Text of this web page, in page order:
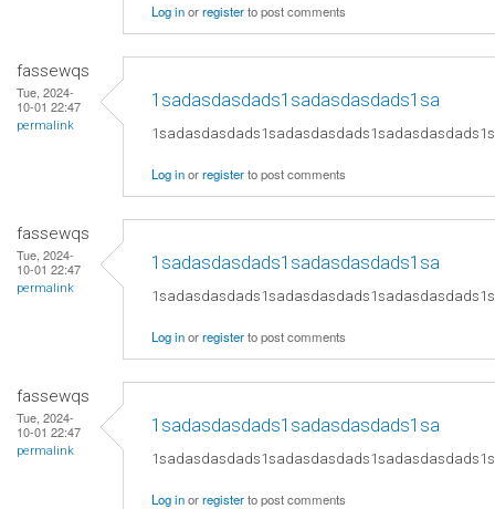
Log inorregisterto post comments
fassewqs
Tue, 2024-
10-01 22:47
permalink
1sadasdasdads1sadasdasdads1sa
Log inorregisterto post comments
fassewqs
Tue, 2024-
10-01 22:47
permalink
1sadasdasdads1sadasdasdads1sa
Log inorregisterto post comments
fassewqs
Tue, 2024-
10-01 22:47
permalink
1sadasdasdads1sadasdasdads1sa
Log inorregisterto post comments